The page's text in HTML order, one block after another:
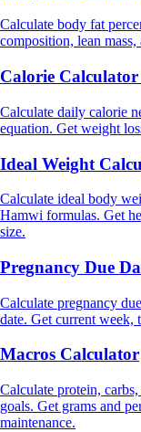
Calculate body fat
composition, lean
Calorie
Calculate daily calorie
equation. Get weight
Ideal Weight
Calculate ideal body
Hamwi formulas. Get
size.
Pregnancy Due
Calculate pregnancy
date. Get current week,
Macros Calculator
Calculate protein,
goals. Get grams and
maintenance.